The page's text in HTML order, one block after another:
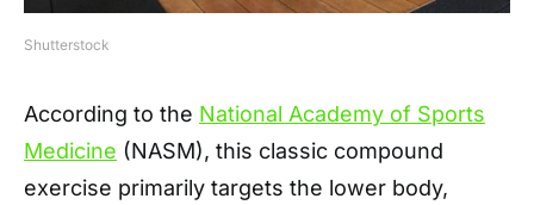
Shutterstock
According to the National Academy of Sports
Medicine (NASM), this classic compound
exercise primarily targets the lower body,